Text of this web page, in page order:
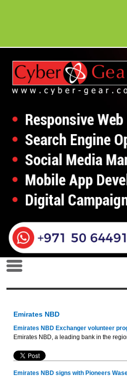
Emirates NBD
Emirates NBD Exchanger volunteer
Emirates NBD, a leading bank in the
Emirates NBD signs with Pioneers